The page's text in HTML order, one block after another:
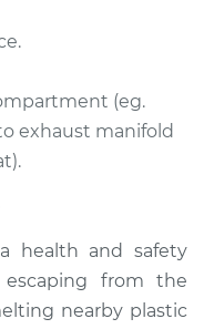
Manifold
(eg.
exhaust manifold
health and safety
escaping from the
nearby plastic